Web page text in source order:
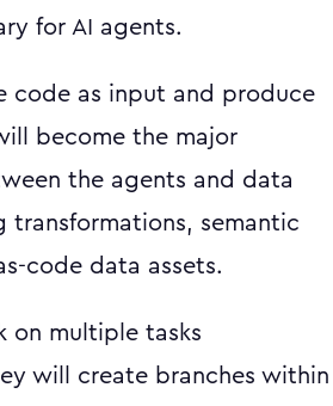
for AI agents.
code as input and produce
become the major
the agents and data
transformations, semantic
code data assets.
on multiple tasks
will create branches within